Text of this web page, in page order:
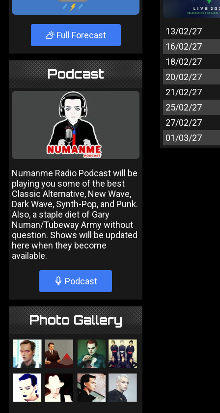
Full Forecast
Podcast
Numanme Radio Podcast will be
playing you some of the best
Classic Alternative, New Wave,
Dark Wave, Synth-Pop, and Punk.
Also, a staple diet of Gary
Numan/Tubeway Army without
question. Shows will be updated
here when they become
available.
Podcast
Photo Gallery
13/02/27
16/02/27
18/02/27
20/02/27
21/02/27
25/02/27
27/02/27
01/03/27